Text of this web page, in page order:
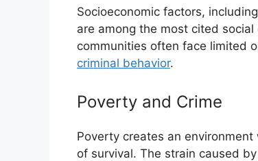
Socioeconomic factors,
are among the most cited
communities often face limited
criminal behavior.
Poverty and Crime
Poverty creates an
of survival. The strain caused